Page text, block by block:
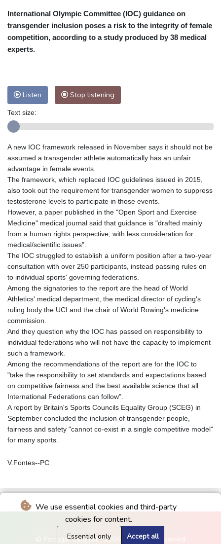
We use essential cookies and third-party
cookies for content.
Essential only Accept all
International Olympic Committee (IOC) guidance on
transgender inclusion poses a risk to the integrity of female
competition, according to a study produced by 38 medical
experts.
Listen Stop listening
Text size:
A new IOC framework released in November says it should not be
assumed a transgender athlete automatically has an unfair
advantage in female events.
The framework, which replaced IOC guidelines issued in 2015,
also took out the requirement for transgender women to suppress
testosterone levels to participate in those events.
However, a paper published in the "Open Sport and Exercise
Medicine" medical journal said that guidance is "drafted mainly
from a human rights perspective, with less consideration for
medical/scientific issues".
The IOC struggled to establish a uniform position after a two-year
consultation with over 250 participants, instead passing rules on
to individual sports' governing federations.
Among the signatories to the report are the head of World
Athletics' medical department, the medical director of cycling's
ruling body the UCI and the chair of World Rowing's medicine
commission.
And they question why the IOC has passed on responsibility to
individual federations who will not have the capacity to implement
such a framework.
Among the recommendations of the report are for the IOC to
"take the responsibility to set standards and expectations based
on competitive fairness and the best available science that all
International Federations can follow".
A report by Britain's Sports Councils Equality Group (SCEG) in
September concluded the inclusion of transgender people,
fairness and safety "cannot co-exist in a single competitive model"
for many sports.
V.Fontes--PC
© Portugal Colonial - 2026 - All rights reserved